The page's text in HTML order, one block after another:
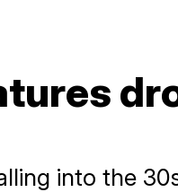
into the